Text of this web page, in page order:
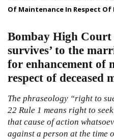
Of Maintenance In Respect Of
Bombay High Court
survives’ to the
for enhancement of
respect of deceased
The phraseology “right to
22 Rule 1 means right to
that cause of action
against a person at the time